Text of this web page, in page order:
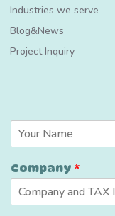
Industries we serve
Blog&News
Project Inquiry
e
*
Company *